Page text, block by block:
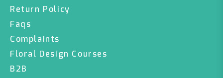
Return Policy
Faqs
Complaints
Floral Design Courses
B2B